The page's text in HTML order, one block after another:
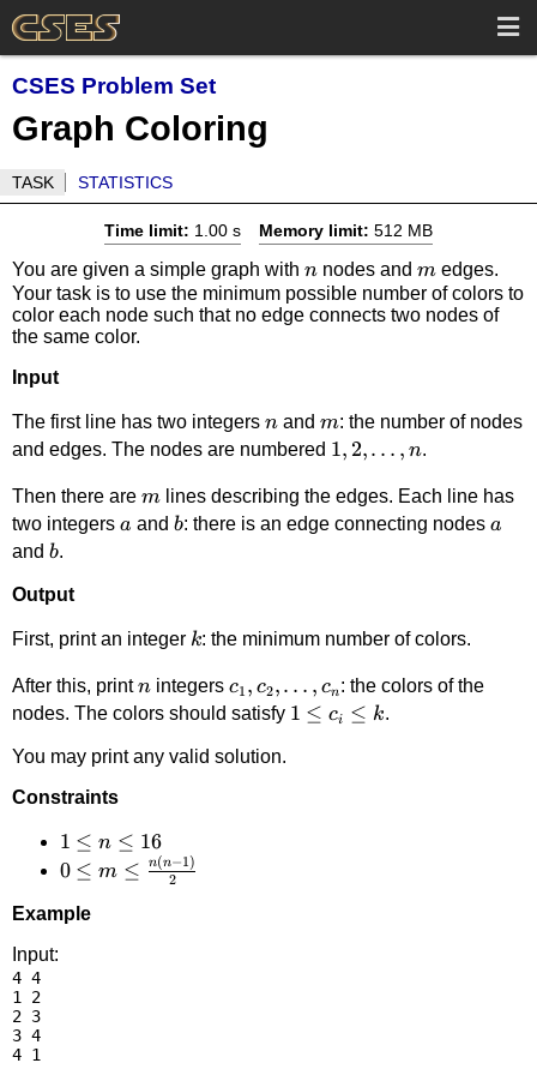
CSES Problem Set
Graph Coloring
TASK STATISTICS
Time limit: 1.00 s Memory limit: 512 MB
You are given a simple graph with n
nnodes and m
medges.
Your task is to use the minimum possible number of colors to
color each node such that no edge connects two nodes of
the same color.
Input
The first line has two integers n
nand m
m: the number of nodes
and edges. The nodes are numbered 1,
n
1, 2,… , n.
Then there are m
mlines describing the edges. Each line has
two integers a
a and b
b: there is an edge connecting nodes a
a
and b
b.
Output
First, print an integer k
k: the minimum number of colors.
After this, printn
nintegers c_1,
c_2,\dots,
c1 , c2,… , cn: the colors of the
nodes. The colors should satisfy 1
1 ≤ ci ≤ k.
You may print any valid solution.
Constraints
1
\le
\le
1 ≤ n ≤ 16
0 \le m
\frac{n(n-
0 ≤ m ≤ 2
n(n−1)
Example
Input:
4 4
1 2
2 3
3 4